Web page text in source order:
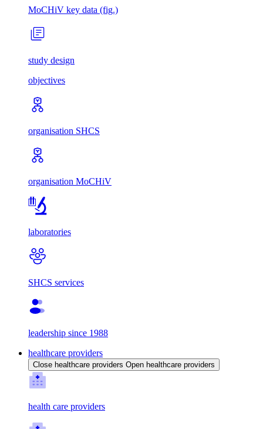
MoCHiV key data (fig.)
study design
objectives
organisation SHCS
organisation MoCHiV
laboratories
SHCS services
leadership since 1988
healthcare providers
Close healthcare providers Open healthcare providers
health care providers